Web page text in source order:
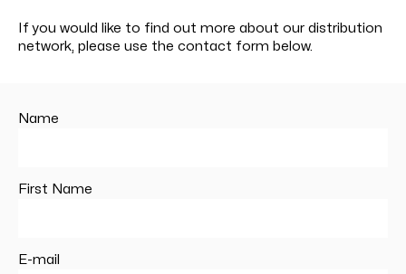
If you would like to find out more about our distribution
network, please use the contact form below.
Name
First Name
E-mail